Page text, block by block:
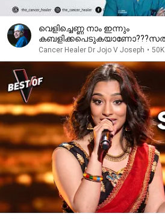
വെളിച്ചെണ്ണ നാം ഇന്നും
Cancer Healer Dr Jojo V Joseph •